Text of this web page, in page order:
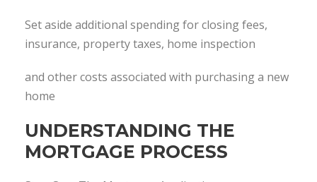
Set aside additional spending for closing fees,
insurance, property taxes, home inspection
and other costs associated with purchasing a new
home
UNDERSTANDING THE
MORTGAGE PROCESS